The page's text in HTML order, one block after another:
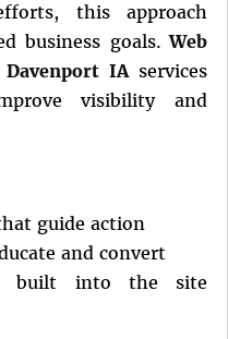
this approach
business goals. Web
IAservices
visibility and
guide action
and convert
built into the site